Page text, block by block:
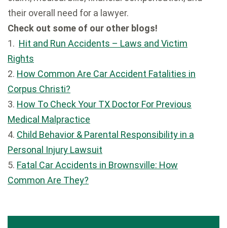
their overall need for a lawyer.
Check out some of our other blogs!
1. Hit and Run Accidents – Laws and Victim
Rights
2. How Common Are Car Accident Fatalities in
Corpus Christi?
3. How To Check Your TX Doctor For Previous
Medical Malpractice
4. Child Behavior & Parental Responsibility in a
Personal Injury Lawsuit
5. Fatal Car Accidents in Brownsville: How
Common Are They?